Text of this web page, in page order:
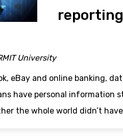
University
eBay and online banking,
have personal information
the whole world didn’t